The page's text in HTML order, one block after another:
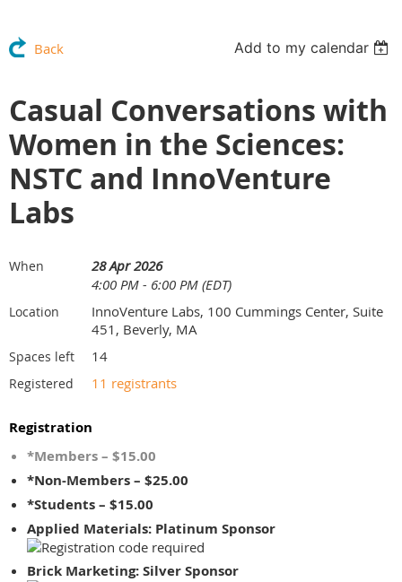
Back Add to my calendar
Casual Conversations with
Women in the Sciences:
NSTC and InnoVenture
Labs
When
28 Apr 2026
4:00 PM - 6:00 PM (EDT)
Location
InnoVenture Labs, 100 Cummings Center, Suite
451, Beverly, MA
Spaces left 14
Registered 11 registrants
Registration
*Members – $15.00
*Non-Members – $25.00
*Students – $15.00
Applied Materials: Platinum Sponsor
Brick Marketing: Silver Sponsor